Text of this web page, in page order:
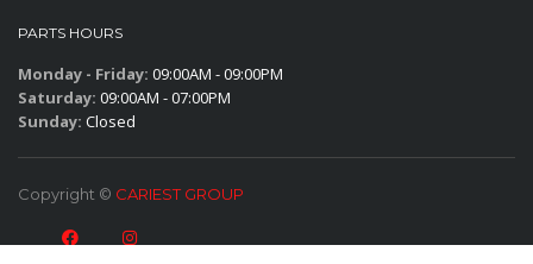
PARTS HOURS
Monday - Friday: 09:00AM - 09:00PM
Saturday: 09:00AM - 07:00PM
Sunday: Closed
Copyright © CARIEST GROUP